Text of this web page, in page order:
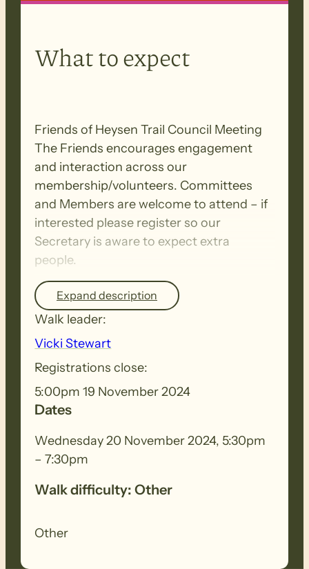
What to expect
Friends of Heysen Trail Council Meeting
The Friends encourages engagement
and interaction across our
membership/volunteers. Committees
and Members are welcome to attend – if
interested please register so our
Secretary is aware to expect extra
people.
Expand description
Walk leader:
Vicki Stewart
Registrations close:
5:00pm 19 November 2024
Dates
Wednesday 20 November 2024, 5:30pm
– 7:30pm
Walk difficulty: Other
Other